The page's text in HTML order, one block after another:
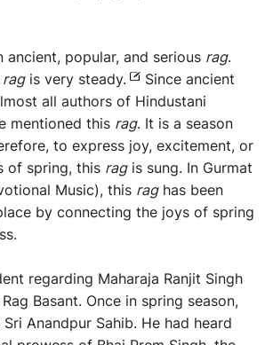
ancient, popular, and serious rag.
ragis very steady.
Since ancient
all authors of Hindustani
mentioned this rag. It is a season
to express joy, excitement, or
of spring, this ragis sung. In Gurmat
Music), this raghas been
by connecting the joys of spring
regarding Maharaja Ranjit Singh
Basant. Once in spring season,
Anandpur Sahib. He had heard